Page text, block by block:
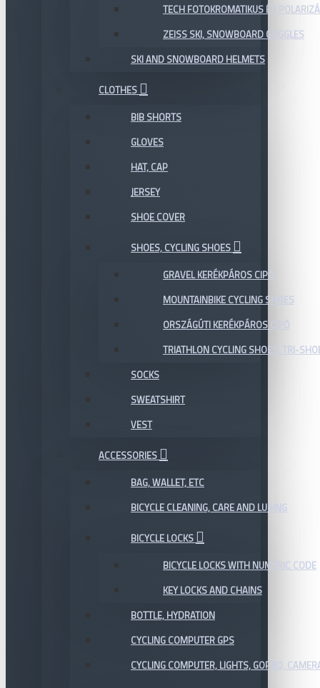
TECH FOTOKROMATIKUS ÉS
ZEISS SKI, SNOWBOARD GOGGLES
SKI AND SNOWBOARD HELMETS
CLOTHES
BIB SHORTS
GLOVES
HAT, CAP
JERSEY
SHOE COVER
SHOES, CYCLING SHOES
GRAVEL KERÉKPÁROS CIPŐ
MOUNTAINBIKE CYCLING SHOES
ORSZÁGÚTI KERÉKPÁROS CIPŐ
TRIATHLON CYCLING SHOES, TRI-
SOCKS
SWEATSHIRT
VEST
ACCESSORIES
BAG, WALLET, ETC
BICYCLE CLEANING, CARE AND LUBING
BICYCLE LOCKS
BICYCLE LOCKS WITH NUMERIC CODE
KEY LOCKS AND CHAINS
BOTTLE, HYDRATION
CYCLING COMPUTER GPS
CYCLING COMPUTER, LIGHTS, GOPRO,